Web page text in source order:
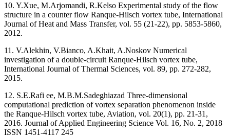
10. Y.Xue, M.Arjomandi, R.Kelso Experimental study of the flow
structure in a counter flow Ranque-Hilsch vortex tube, International
Journal of Heat and Mass Transfer, vol. 55 (21-22), pp. 5853-5860,
2012.
11. V.Alekhin, V.Bianco, A.Khait, A.Noskov Numerical
investigation of a double-circuit Ranque-Hilsch vortex tube,
International Journal of Thermal Sciences, vol. 89, pp. 272-282,
2015.
12. S.E.Rafi ee, M.B.M.Sadeghiazad Three-dimensional
computational prediction of vortex separation phenomenon inside
the Ranque-Hilsch vortex tube, Aviation, vol. 20(1), pp. 21-31,
2016. Journal of Applied Engineering Science Vol. 16, No. 2, 2018
ISSN 1451-4117 245